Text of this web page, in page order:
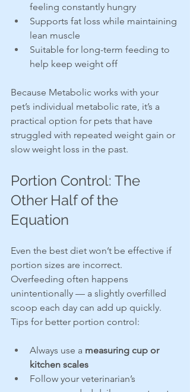
feeling constantly hungry
Supports fat loss while maintaining
lean muscle
Suitable for long-term feeding to
help keep weight off
Because Metabolic works with your
pet’s individual metabolic rate, it’s a
practical option for pets that have
struggled with repeated weight gain or
slow weight loss in the past.
Portion Control: The
Other Half of the
Equation
Even the best diet won’t be effective if
portion sizes are incorrect.
Overfeeding often happens
unintentionally — a slightly overfilled
scoop each day can add up quickly.
Tips for better portion control:
Always use a measuring cup or
kitchen scales
Follow your veterinarian’s